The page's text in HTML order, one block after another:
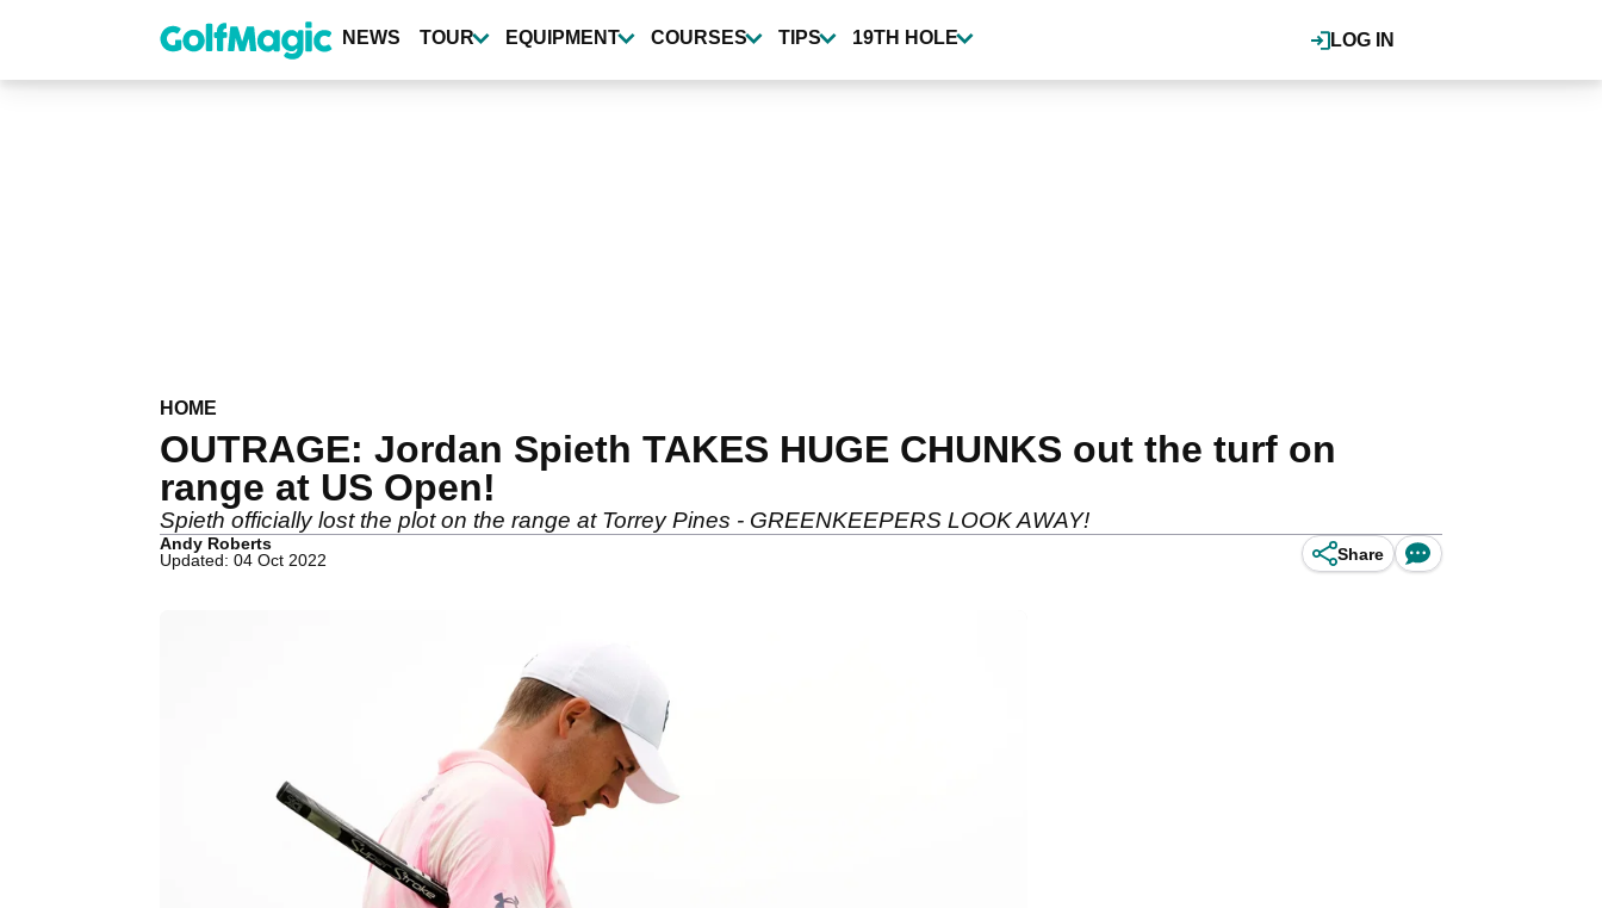
content
LOG IN
NEWS TOUR EQUIPMENT COURSES TIPS 19TH HOLE
HOME
OUTRAGE: Jordan Spieth TAKES HUGE CHUNKS out the turf on
range at US Open!
Spieth officially lost the plot on the range at Torrey Pines - GREENKEEPERS LOOK AWAY!
Andy Roberts
Updated: 04 Oct 2022
Share